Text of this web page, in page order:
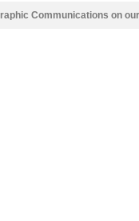
Communications on